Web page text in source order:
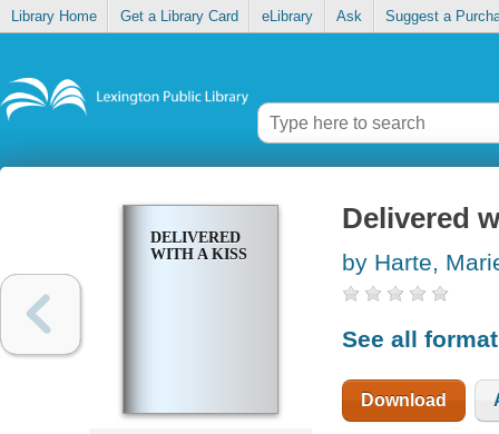
Library Home Get a Library Card eLibrary Ask Suggest a
DELIVERED
WITH A KISS
Delivered
by Harte,
See all
Download